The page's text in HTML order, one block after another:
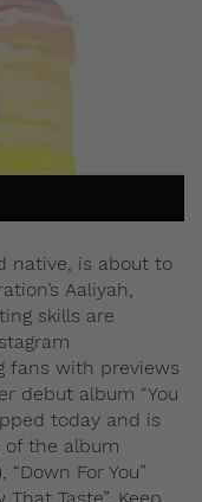
native, is about to
Aaliyah,
skills are
fans with previews
debut album “You
today and is
of the album
For You”